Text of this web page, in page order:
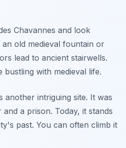
Chavannes and look
old medieval fountain or
lead to ancient stairwells.
bustling with medieval life.
another intriguing site. It was
a prison. Today, it stands
past. You can often climb it